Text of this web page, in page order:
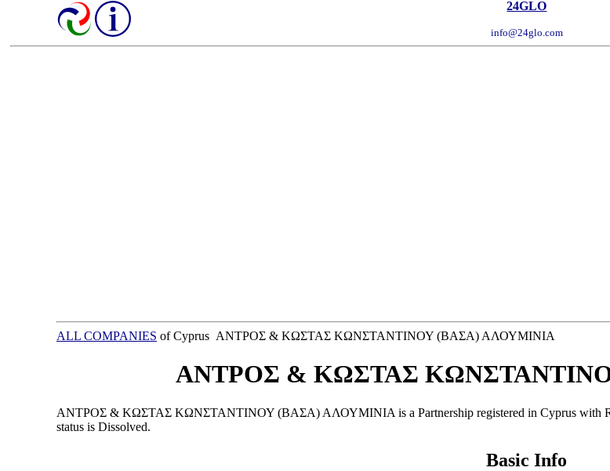
24GLO
info@24glo.com
ALL COMPANIES of Cyprus ΑΝΤΡΟΣ & ΚΩΣΤΑΣ ΚΩΝΣΤΑΝΤΙΝΟΥ (ΒΑΣΑ) ΑΛΟΥΜΙΝΙΑ
ΑΝΤΡΟΣ & ΚΩΣΤΑΣ
ΑΝΤΡΟΣ & ΚΩΣΤΑΣ ΚΩΝΣΤΑΝΤΙΝΟΥ (ΒΑΣΑ) ΑΛΟΥΜΙΝΙΑ is a Partnership registered in Cyprus with
status is Dissolved.
Basic Info